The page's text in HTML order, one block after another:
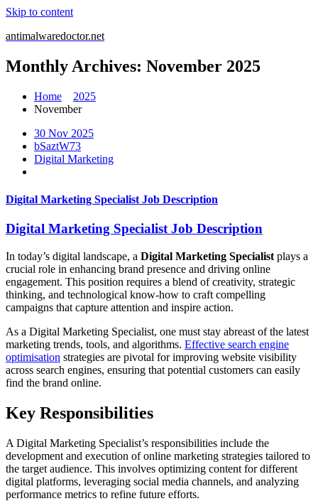
Skip to content
antimalwaredoctor.net
Monthly Archives: November 2025
Home
2025
November
30 Nov 2025
bSaztW73
Digital Marketing
Digital Marketing Specialist Job Description
Digital Marketing Specialist Job Description
In today’s digital landscape, a Digital Marketing Specialist plays a
crucial role in enhancing brand presence and driving online
engagement. This position requires a blend of creativity, strategic
thinking, and technological know-how to craft compelling
campaigns that capture attention and inspire action.
As a Digital Marketing Specialist, one must stay abreast of the latest
marketing trends, tools, and algorithms. Effective search engine
optimisation strategies are pivotal for improving website visibility
across search engines, ensuring that potential customers can easily
find the brand online.
Key Responsibilities
A Digital Marketing Specialist’s responsibilities include the
development and execution of online marketing strategies tailored to
the target audience. This involves optimizing content for different
digital platforms, leveraging social media channels, and analyzing
performance metrics to refine future efforts.